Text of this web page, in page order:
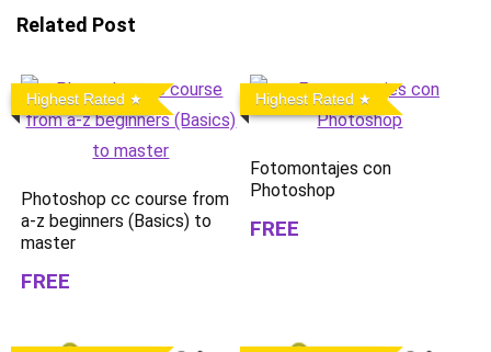
Related Post
Highest Rated
Photoshop cc course from
a-z beginners (Basics) to
master
FREE
Highest Rated
Fotomontajes con
Photoshop
FREE